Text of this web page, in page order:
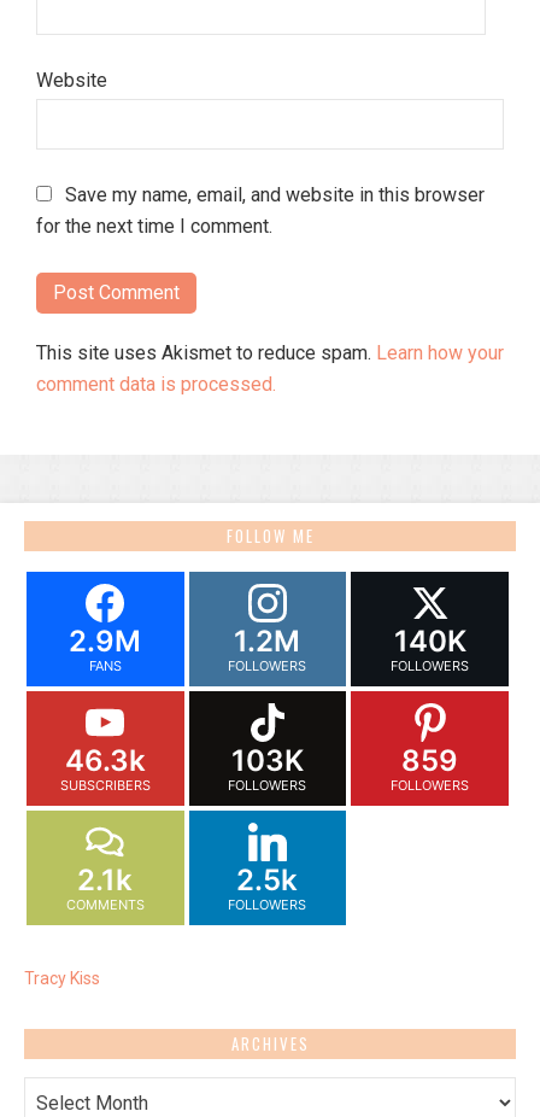
Website
Save my name, email, and website in this browser
for the next time I comment.
This site uses Akismet to reduce spam. Learn how your
comment data is processed.
FOLLOW ME
2.9M
FANS
1.2M
FOLLOWERS
140K
FOLLOWERS
46.3k
SUBSCRIBERS
103K
FOLLOWERS
859
FOLLOWERS
2.1k
COMMENTS
2.5k
FOLLOWERS
Tracy Kiss
ARCHIVES